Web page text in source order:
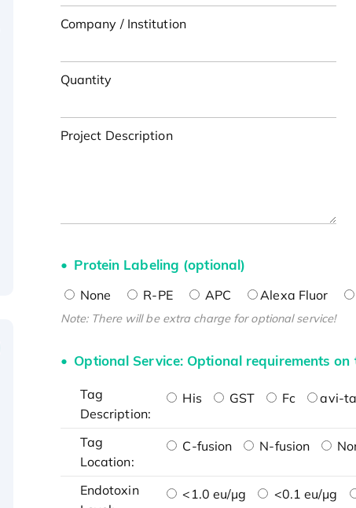
Company / Institution
Quantity
Project Description
Protein Labeling (optional)
None R-PE APC Alexa Fluor
Note: There will be extra charge for optional service!
Optional Service: Optional requirements
Tag
Description:
His GST Fc avi-
Tag
Location:
C-fusion N-fusion
Endotoxin
<1.0 eu/μg <0.1 eu/μg